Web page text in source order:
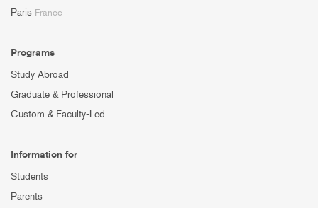
Paris France
Programs
Study Abroad
Graduate & Professional
Custom & Faculty-Led
Information for
Students
Parents